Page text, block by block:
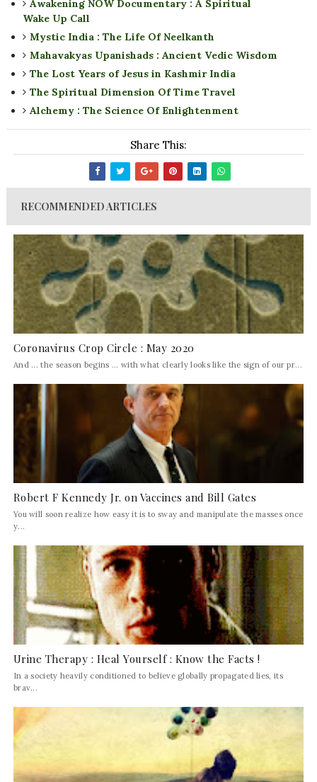
Awakening NOW Documentary : A Spiritual
Wake Up Call
Mystic India : The Life Of Neelkanth
Mahavakyas Upanishads : Ancient Vedic Wisdom
The Lost Years of Jesus in Kashmir India
The Spiritual Dimension Of Time Travel
Alchemy : The Science Of Enlightenment
Share This:
RECOMMENDED ARTICLES
Coronavirus Crop Circle : May 2020
And ... the season begins ... with what clearly looks like the sign of our pr...
Robert F Kennedy Jr. on Vaccines and Bill Gates
You will soon realize how easy it is to sway and manipulate the masses once
y...
Urine Therapy : Heal Yourself : Know the Facts !
In a society heavily conditioned to believe globally propagated lies, its
brav...